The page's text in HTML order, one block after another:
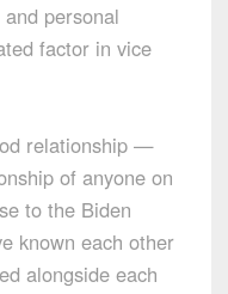
personal
factor in vice
relationship —
of anyone on
to the Biden
known each other
alongside each